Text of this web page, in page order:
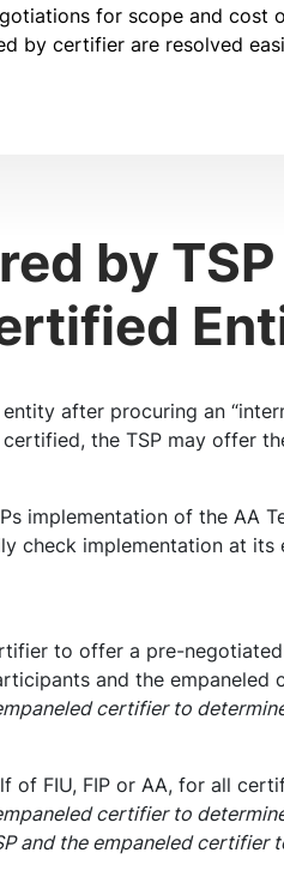
for scope and cost
by certifier are resolved
by
after procuring an
the TSP may offer
implementation of the AA
check implementation at
to offer a pre-
and the empaneled
certifier to
of FIU, FIP or AA, for all
certifier to
and the empaneled certifier